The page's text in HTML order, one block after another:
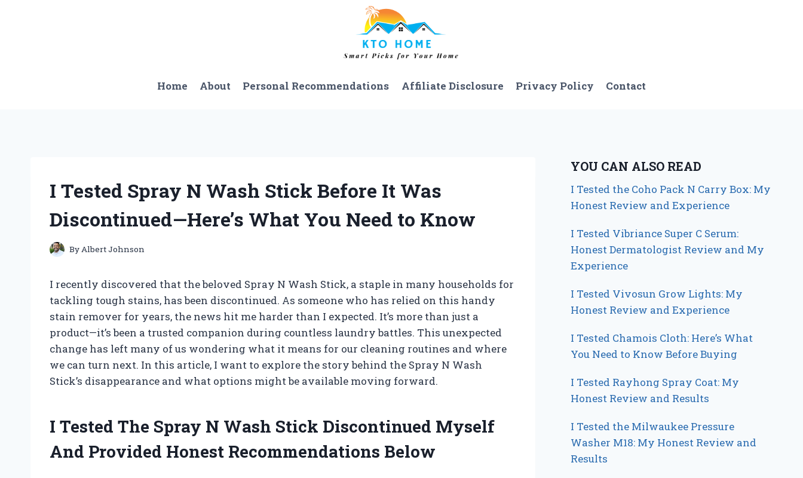
Home About Personal Recommendations Affiliate Disclosure Privacy Policy Contact
I Tested Spray N Wash Stick Before It Was
Discontinued—Here’s What You Need to Know
ByAlbert Johnson
I recently discovered that the beloved Spray N Wash Stick, a staple in many households for
tackling tough stains, has been discontinued. As someone who has relied on this handy
stain remover for years, the news hit me harder than I expected. It’s more than just a
product—it’s been a trusted companion during countless laundry battles. This unexpected
change has left many of us wondering what it means for our cleaning routines and where
we can turn next. In this article, I want to explore the story behind the Spray N Wash
Stick’s disappearance and what options might be available moving forward.
I Tested The Spray N Wash Stick Discontinued Myself
And Provided Honest Recommendations Below
YOU CAN ALSO READ
I Tested the Coho Pack N Carry Box: My
Honest Review and Experience
I Tested Vibriance Super C Serum:
Honest Dermatologist Review and My
Experience
I Tested Vivosun Grow Lights: My
Honest Review and Experience
I Tested Chamois Cloth: Here’s What
You Need to Know Before Buying
I Tested Rayhong Spray Coat: My
Honest Review and Results
I Tested the Milwaukee Pressure
Washer M18: My Honest Review and
Results